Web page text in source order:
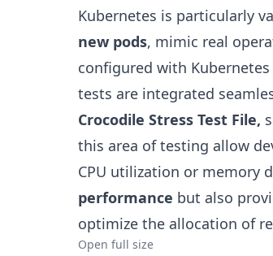
Kubernetes is particularly
new pods, mimic real
configured with
tests are integrated
Crocodile Stress Test File,
this area of testing allow
CPU utilization or memory
performance but also
optimize the allocation of
Open full size